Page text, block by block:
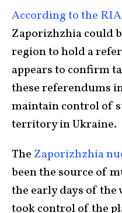
According to the
Zaporizhzhia could
region to hold a
appears to confirm
these referendums
maintain control of
territory in Ukraine.
The Zaporizhzhia
been the source of
the early days of the
took control of the